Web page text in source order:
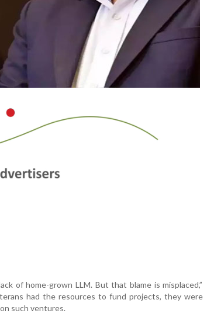
of home-grown LLM. But that blame is misplaced,”
had the resources to fund projects, they were
such ventures.